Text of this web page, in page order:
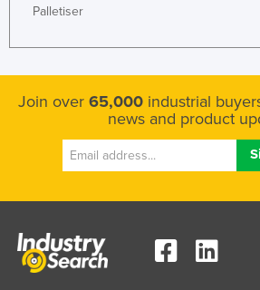
Palletiser
Join over 65,000 industrial
news and product